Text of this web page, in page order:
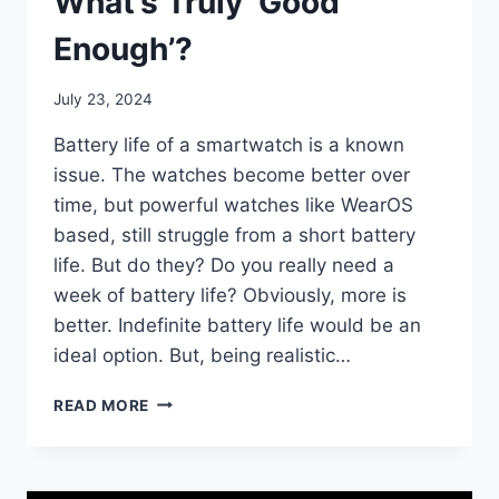
Enough’?
By
July 23, 2024
Battery life of a smartwatch is a known
issue. The watches become better over
time, but powerful watches like WearOS
based, still struggle from a short battery
life. But do they? Do you really need a
week of battery life? Obviously, more is
better. Indefinite battery life would be an
ideal option. But, being realistic…
READ MORE SMARTWATCH
TRULY